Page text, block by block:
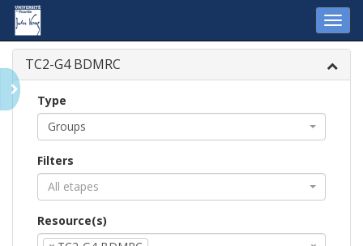
TC2-G4 BDMRC
Type
Groups
Filters
All etapes
Resource(s)